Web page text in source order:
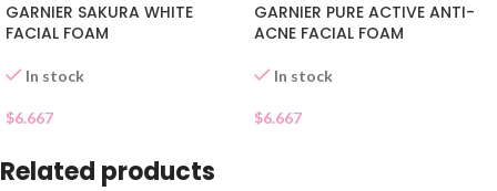
GARNIER SAKURA WHITE
FACIAL FOAM
In stock
$6.667
GARNIER PURE ACTIVE ANTI-
ACNE FACIAL FOAM
In stock
$6.667
Related products